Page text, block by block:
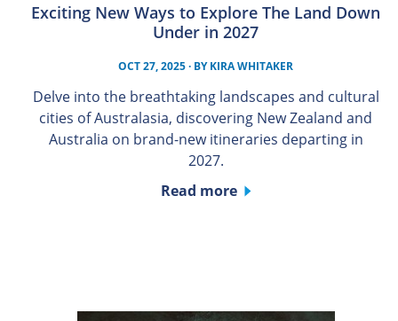
Exciting New Ways to Explore The Land Down
Under in 2027
OCT 27, 2025· BYKIRA WHITAKER
Delve into the breathtaking landscapes and cultural
cities of Australasia, discovering New Zealand and
Australia on brand-new itineraries departing in
2027.
Read more